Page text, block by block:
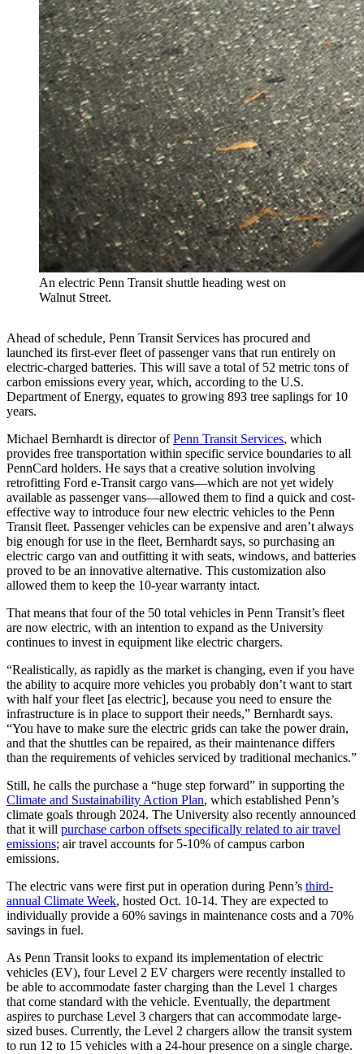
An electric Penn Transit shuttle heading west on
Walnut Street.
Ahead of schedule, Penn Transit Services has procured and
launched its first-ever fleet of passenger vans that run entirely on
electric-charged batteries. This will save a total of 52 metric tons of
carbon emissions every year, which, according to the U.S.
Department of Energy, equates to growing 893 tree saplings for 10
years.
Michael Bernhardt is director ofPenn Transit Services, which
provides free transportation within specific service boundaries to all
PennCard holders. He says that a creative solution involving
retrofitting Ford e-Transit cargo vans—which are not yet widely
available as passenger vans—allowed them to find a quick and cost-
effective way to introduce four new electric vehicles to the Penn
Transit fleet. Passenger vehicles can be expensive and aren’t always
big enough for use in the fleet, Bernhardt says, so purchasing an
electric cargo van and outfitting it with seats, windows, and batteries
proved to be an innovative alternative. This customization also
allowed them to keep the 10-year warranty intact.
That means that four of the 50 total vehicles in Penn Transit’s fleet
are now electric, with an intention to expand as the University
continues to invest in equipment like electric chargers.
“Realistically, as rapidly as the market is changing, even if you have
the ability to acquire more vehicles you probably don’t want to start
with half your fleet [as electric], because you need to ensure the
infrastructure is in place to support their needs,” Bernhardt says.
“You have to make sure the electric grids can take the power drain,
and that the shuttles can be repaired, as their maintenance differs
than the requirements of vehicles serviced by traditional mechanics.”
Still, he calls the purchase a “huge step forward” in supporting the
Climate and Sustainability Action Plan, which established Penn’s
climate goals through 2024. The University also recently announced
that it will purchase carbon offsets specifically related to air travel
emissions; air travel accounts for 5-10% of campus carbon
emissions.
The electric vans were first put in operation during Penn’s third-
annual Climate Week, hosted Oct. 10-14. They are expected to
individually provide a 60% savings in maintenance costs and a 70%
savings in fuel.
As Penn Transit looks to expand its implementation of electric
vehicles (EV), four Level 2 EV chargers were recently installed to
be able to accommodate faster charging than the Level 1 charges
that come standard with the vehicle. Eventually, the department
aspires to purchase Level 3 chargers that can accommodate large-
sized buses. Currently, the Level 2 chargers allow the transit system
to run 12 to 15 vehicles with a 24-hour presence on a single charge.